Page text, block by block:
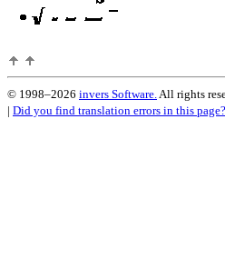
© 1998–2026 invers Software. All rights
| Did you find translation errors in this page?